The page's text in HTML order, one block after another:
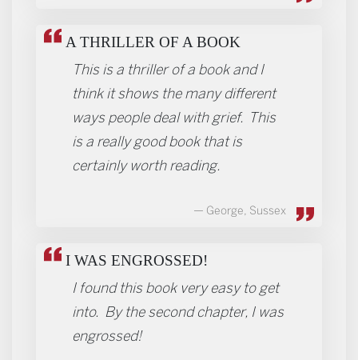
A THRILLER OF A BOOK
This is a thriller of a book and I
think it shows the many different
ways people deal with grief. This
is a really good book that is
certainly worth reading.
George, Sussex
I WAS ENGROSSED!
I found this book very easy to get
into. By the second chapter, I was
engrossed!